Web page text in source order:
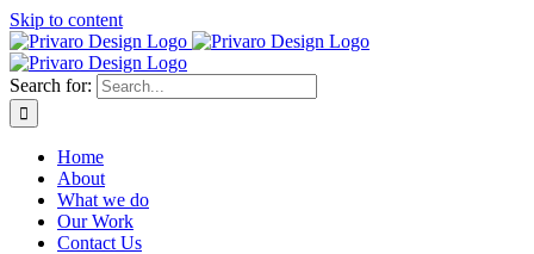
Skip to content
Search for:
Home
About
What we do
Our Work
Contact Us